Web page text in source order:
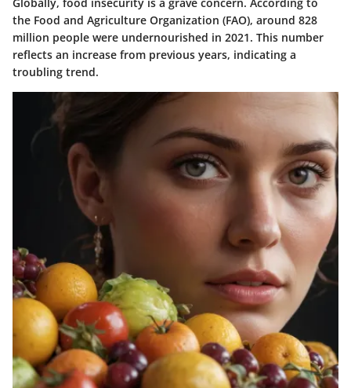
the Food and Agriculture Organization (FAO), around 828
million people were undernourished in 2021. This number
reflects an increase from previous years, indicating a
troubling trend.